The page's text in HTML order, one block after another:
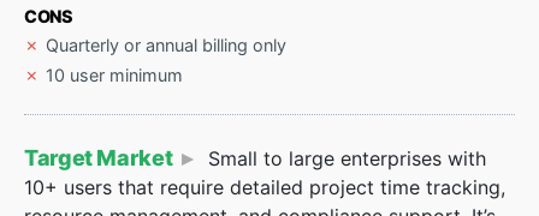
CONS
Quarterly or annual billing only
10 user minimum
Target Market
Small to large enterprises with
10+ users that require detailed project time tracking,